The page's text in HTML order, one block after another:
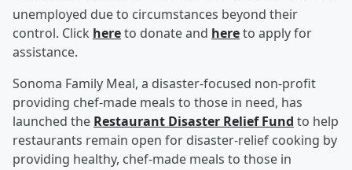
unemployed due to circumstances beyond their
control. Click hereto donate and hereto apply for
assistance.
Sonoma Family Meal, a disaster-focused non-profit
providing chef-made meals to those in need, has
launched the Restaurant Disaster Relief Fund to help
restaurants remain open for disaster-relief cooking by
providing healthy, chef-made meals to those in